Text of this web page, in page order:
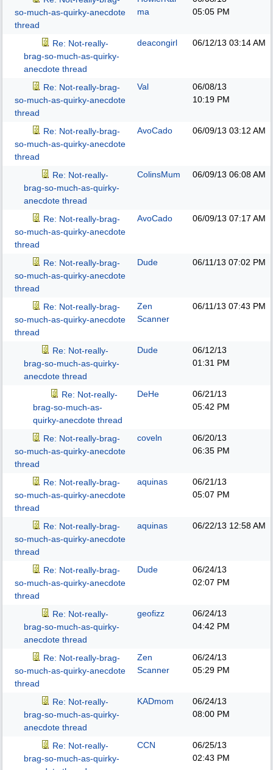
so-much-as-quirky-anecdote
thread
ma
05:05 PM
Re: Not-really-
brag-so-much-as-quirky-
anecdote thread
deacongirl 06/12/13 03:14 AM
Re: Not-really-brag-
so-much-as-quirky-anecdote
thread
Val
06/08/13
10:19 PM
Re: Not-really-brag-
so-much-as-quirky-anecdote
thread
AvoCado 06/09/13 03:12 AM
Re: Not-really-
brag-so-much-as-quirky-
anecdote thread
ColinsMum 06/09/13 06:08 AM
Re: Not-really-brag-
so-much-as-quirky-anecdote
thread
AvoCado 06/09/13 07:17 AM
Re: Not-really-brag-
so-much-as-quirky-anecdote
thread
Dude 06/11/13 07:02 PM
Re: Not-really-brag-
so-much-as-quirky-anecdote
thread
Zen
Scanner
06/11/13 07:43 PM
Re: Not-really-
brag-so-much-as-quirky-
anecdote thread
Dude
06/12/13
01:31 PM
Re: Not-really-
brag-so-much-as-
quirky-anecdote thread
DeHe
06/21/13
05:42 PM
Re: Not-really-brag-
so-much-as-quirky-anecdote
thread
coveln
06/20/13
06:35 PM
Re: Not-really-brag-
so-much-as-quirky-anecdote
thread
aquinas
06/21/13
05:07 PM
Re: Not-really-brag-
so-much-as-quirky-anecdote
thread
aquinas 06/22/13 12:58 AM
Re: Not-really-brag-
so-much-as-quirky-anecdote
thread
Dude
06/24/13
02:07 PM
Re: Not-really-
brag-so-much-as-quirky-
anecdote thread
geofizz
06/24/13
04:42 PM
Re: Not-really-brag-
so-much-as-quirky-anecdote
thread
Zen
Scanner
06/24/13
05:29 PM
Re: Not-really-
brag-so-much-as-quirky-
anecdote thread
KADmom
06/24/13
08:00 PM
Re: Not-really-
brag-so-much-as-quirky-
CCN
06/25/13
02:43 PM